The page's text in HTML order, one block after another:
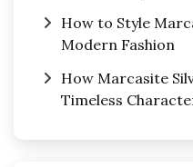
How to Style
Modern Fashion
How Marcasite
Timeless